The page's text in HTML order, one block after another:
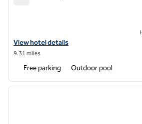
View hotel details for DoubleTree by
View hotel details
9.31 miles
Free parking Outdoor pool
1 of 12